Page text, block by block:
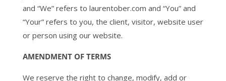
and “We” refers to laurentober.com and “You” and
“Your” refers to you, the client, visitor, website user
or person using our website.
AMENDMENT OF TERMS
We reserve the right to change, modify, add or